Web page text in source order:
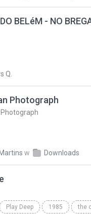
Q.
Photograph
w Downloads
Play Deep 1985 the